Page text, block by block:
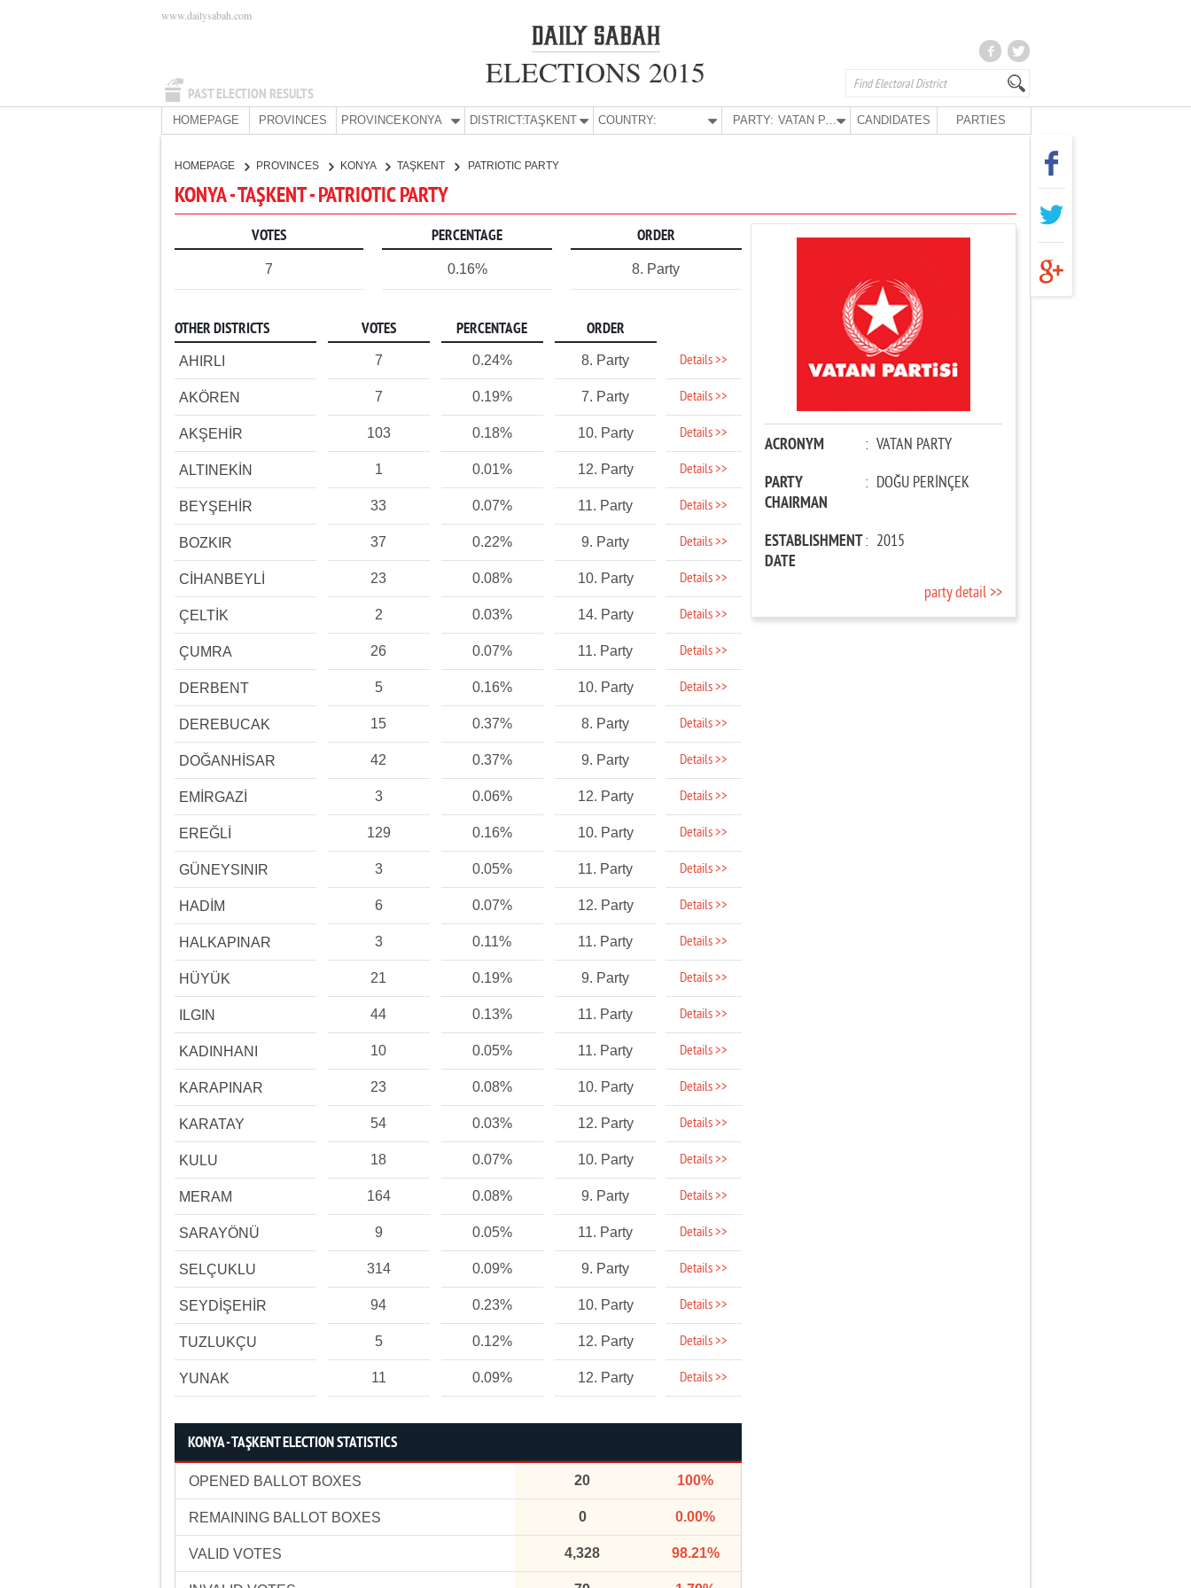
PAST ELECTION RESULTS
www.dailysabah.com
ELECTIONS 2015
HOMEPAGE PROVINCES PROVINCE:KONYA DISTRICT:TAŞKENT COUNTRY: PARTY: VATAN PARTY CANDIDATES PARTIES
HOMEPAGE PROVINCES KONYA TAŞKENT PATRIOTIC PARTY
KONYA - TAŞKENT - PATRIOTIC PARTY
VOTES PERCENTAGE ORDER
7 0.16% 8. Party
OTHER DISTRICTS VOTES PERCENTAGE ORDER
AHIRLI 7 0.24% 8. Party Details >>
AKÖREN 7 0.19% 7. Party Details >>
AKŞEHİR 103 0.18% 10. Party Details >>
ALTINEKİN 1 0.01% 12. Party Details >>
BEYŞEHİR 33 0.07% 11. Party Details >>
BOZKIR 37 0.22% 9. Party Details >>
CİHANBEYLİ 23 0.08% 10. Party Details >>
ÇELTİK 2 0.03% 14. Party Details >>
ÇUMRA 26 0.07% 11. Party Details >>
DERBENT 5 0.16% 10. Party Details >>
DEREBUCAK 15 0.37% 8. Party Details >>
DOĞANHİSAR 42 0.37% 9. Party Details >>
EMİRGAZİ 3 0.06% 12. Party Details >>
EREĞLİ 129 0.16% 10. Party Details >>
GÜNEYSINIR 3 0.05% 11. Party Details >>
HADİM 6 0.07% 12. Party Details >>
HALKAPINAR 3 0.11% 11. Party Details >>
HÜYÜK 21 0.19% 9. Party Details >>
ILGIN 44 0.13% 11. Party Details >>
KADINHANI 10 0.05% 11. Party Details >>
KARAPINAR 23 0.08% 10. Party Details >>
KARATAY 54 0.03% 12. Party Details >>
KULU 18 0.07% 10. Party Details >>
MERAM 164 0.08% 9. Party Details >>
SARAYÖNÜ 9 0.05% 11. Party Details >>
SELÇUKLU 314 0.09% 9. Party Details >>
SEYDİŞEHİR 94 0.23% 10. Party Details >>
TUZLUKÇU 5 0.12% 12. Party Details >>
YUNAK 11 0.09% 12. Party Details >>
KONYA - TAŞKENT ELECTION STATISTICS
OPENED BALLOT BOXES 20 100%
REMAINING BALLOT BOXES 0 0.00%
VALID VOTES 4,328 98.21%
ACRONYM : VATAN PARTY
PARTY
CHAIRMAN
: DOĞU PERİNÇEK
ESTABLISHMENT
DATE
: 2015
party detail >>